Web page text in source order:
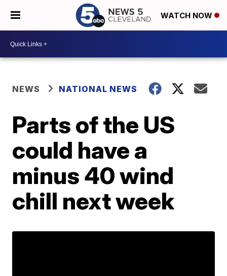
WATCH NOW
NEWS NATIONAL NEWS
Parts of the US
could have a
minus 40 wind
chill next week